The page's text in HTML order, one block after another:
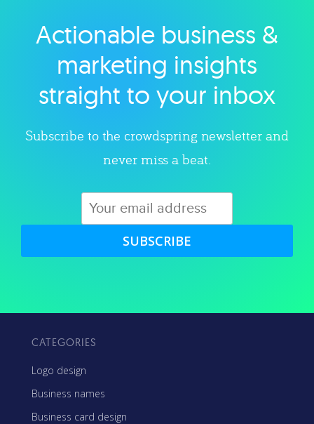
Explore category
Actionable business &
marketing insights
straight to your inbox
Subscribe to the crowdspring newsletter and
never miss a beat.
SUBSCRIBE
CATEGORIES
Logo design
Business names
Business card design